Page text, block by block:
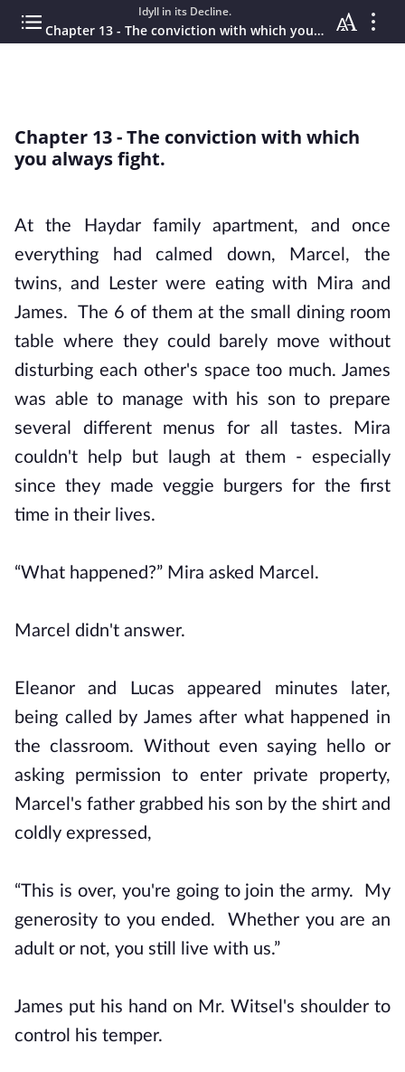
Idyll in its Decline.
Chapter 13 - The conviction with which you always fight.
Chapter 13 - The conviction with which
you always fight.
At the Haydar family apartment, and once
everything had calmed down, Marcel, the
twins, and Lester were eating with Mira and
James. The 6 of them at the small dining room
table where they could barely move without
disturbing each other's space too much. James
was able to manage with his son to prepare
several different menus for all tastes. Mira
couldn't help but laugh at them - especially
since they made veggie burgers for the first
time in their lives.
“What happened?” Mira asked Marcel.
Marcel didn't answer.
Eleanor and Lucas appeared minutes later,
being called by James after what happened in
the classroom. Without even saying hello or
asking permission to enter private property,
Marcel's father grabbed his son by the shirt and
coldly expressed,
“This is over, you're going to join the army. My
generosity to you ended. Whether you are an
adult or not, you still live with us.”
James put his hand on Mr. Witsel's shoulder to
control his temper.